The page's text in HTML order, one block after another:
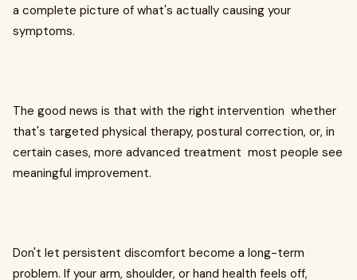
a complete picture of what's actually causing your
symptoms.
The good news is that with the right intervention whether
that's targeted physical therapy, postural correction, or, in
certain cases, more advanced treatment most people see
meaningful improvement.
Don't let persistent discomfort become a long-term
problem. If your arm, shoulder, or hand health feels off,